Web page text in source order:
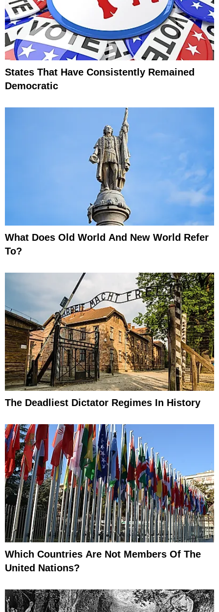
States That Have Consistently Remained
Democratic
What Does Old World And New World Refer
To?
The Deadliest Dictator Regimes In History
Which Countries Are Not Members Of The
United Nations?